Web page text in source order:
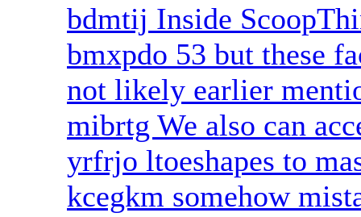
bdmtij Inside
bmxpdo 53 but these
not likely earlier
mibrtg We also can
yrfrjo ltoeshapes to
kcegkm somehow